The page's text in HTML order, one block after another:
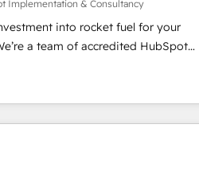
- Dashboards, lifecycle campaigns,
- Cross-hub setup across
and Service Hubs. - Ongoing
support, and scalable retainers.
most powerful growth engine.
and drive results.
Implementation & Consultancy
into rocket fuel for your
platform
environments, optimise what you've
can actually use it, build your
create an inbound marketing
it on HubSpot. We are on the
Commercial Service) framework,